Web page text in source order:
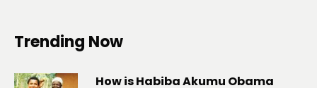
Trending Now
How is Habiba Akumu Obama